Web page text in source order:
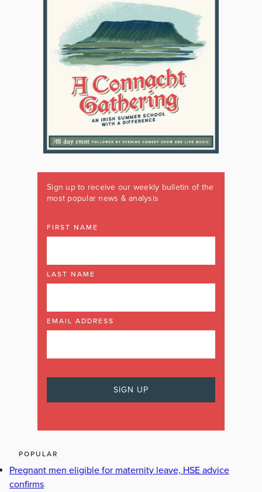
Sign up to receive our weekly bulletin of the
most popular news & analysis
FIRST NAME
LAST NAME
EMAIL ADDRESS
POPULAR
Pregnant men eligible for maternity leave, HSE advice
confirms